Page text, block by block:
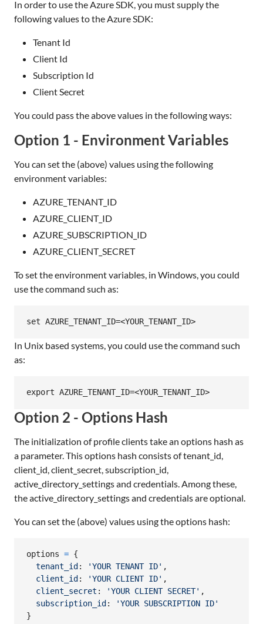
In order to use the Azure SDK, you must supply the
following values to the Azure SDK:
Tenant Id
Client Id
Subscription Id
Client Secret
You could pass the above values in the following ways:
Option 1 - Environment Variables
You can set the (above) values using the following
environment variables:
AZURE_TENANT_ID
AZURE_CLIENT_ID
AZURE_SUBSCRIPTION_ID
AZURE_CLIENT_SECRET
To set the environment variables, in Windows, you could
use the command such as:
In Unix based systems, you could use the command such
as:
Option 2 - Options Hash
The initialization of profile clients take an options hash as
a parameter. This options hash consists of tenant_id,
client_id, client_secret, subscription_id,
active_directory_settings and credentials. Among these,
the active_directory_settings and credentials are optional.
You can set the (above) values using the options hash:
options = {
tenant_id : 'YOUR TENANT ID' ,
client_id : 'YOUR CLIENT ID' ,
client_secret : 'YOUR CLIENT SECRET' ,
subscription_id :
'YOUR SUBSCRIPTION ID'
}